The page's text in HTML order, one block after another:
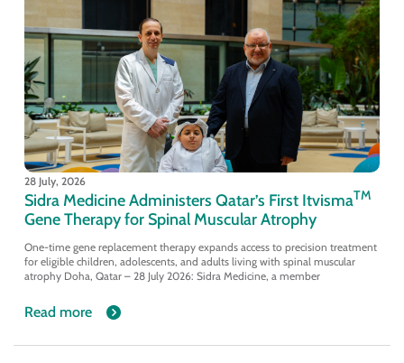
28 July, 2026
Sidra Medicine Administers Qatar’s First ItvismaTM
Gene Therapy for Spinal Muscular Atrophy
One-time gene replacement therapy expands access to precision treatment
for eligible children, adolescents, and adults living with spinal muscular
atrophy Doha, Qatar – 28 July 2026: Sidra Medicine, a member
Read more